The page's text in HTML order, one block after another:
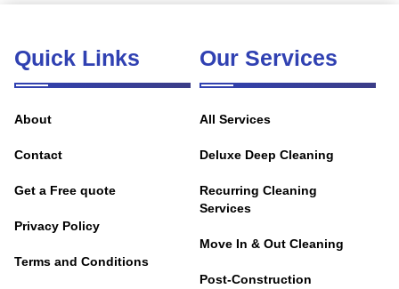
Quick Links
About
Contact
Get a Free quote
Privacy Policy
Terms and Conditions
Our Services
All Services
Deluxe Deep Cleaning
Recurring Cleaning
Services
Move In & Out Cleaning
Post-Construction